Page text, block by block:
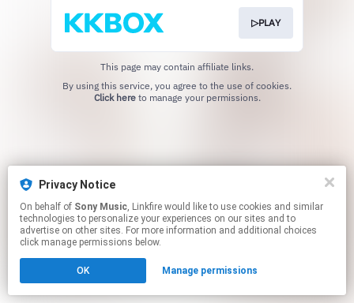
Privacy Notice
On behalf of Sony Music, Linkfire would like to use cookies and similar
technologies to personalize your experiences on our sites and to
advertise on other sites. For more information and additional choices
click manage permissions below.
OK Manage permissions
▷PLAY
This page may contain affiliate links.
Click hereto manage your permissions.